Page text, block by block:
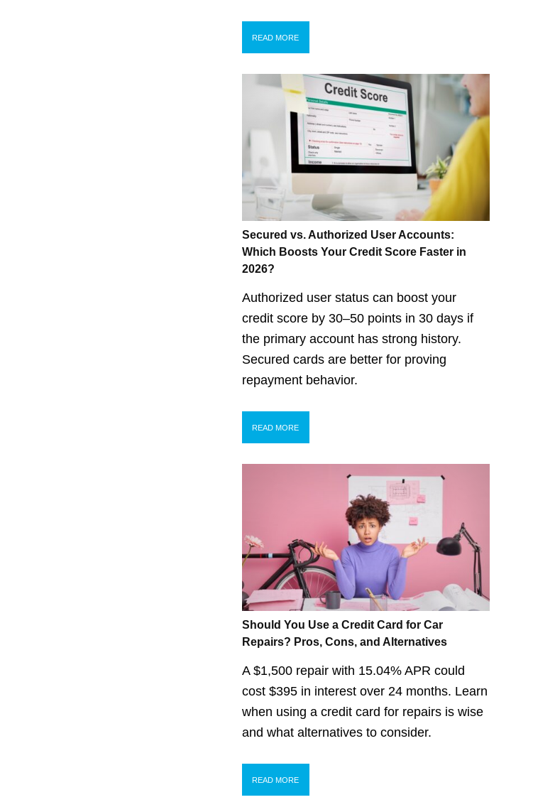
READ MORE
Secured vs. Authorized User Accounts:
Which Boosts Your Credit Score Faster in
2026?
Authorized user status can boost your
credit score by 30–50 points in 30 days if
the primary account has strong history.
Secured cards are better for proving
repayment behavior.
READ MORE
Should You Use a Credit Card for Car
Repairs? Pros, Cons, and Alternatives
A $1,500 repair with 15.04% APR could
cost $395 in interest over 24 months. Learn
when using a credit card for repairs is wise
and what alternatives to consider.
READ MORE